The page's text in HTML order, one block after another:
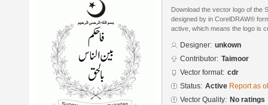
Download the vector logo of the
designed by in CorelDRAW®
active, which means the logo is
Designer: unkown
Contributor: Taimoor
Vector format: cdr
Status: Active Report as
Vector Quality: No ratings